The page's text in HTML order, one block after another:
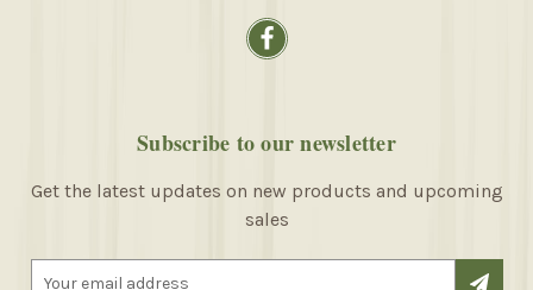
Subscribe to our newsletter
Get the latest updates on new products and upcoming
sales